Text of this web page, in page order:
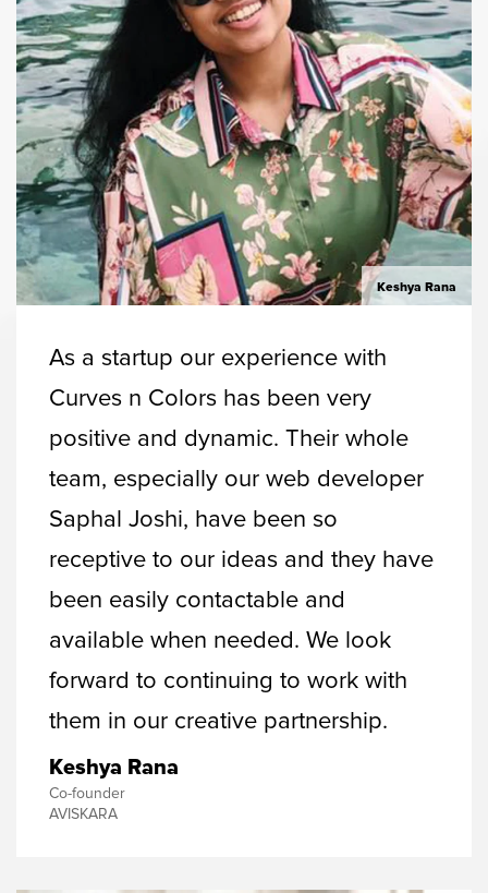
Keshya Rana
As a startup our experience with
Curves n Colors has been very
positive and dynamic. Their whole
team, especially our web developer
Saphal Joshi, have been so
receptive to our ideas and they have
been easily contactable and
available when needed. We look
forward to continuing to work with
them in our creative partnership.
Keshya Rana
Co-founder
AVISKARA